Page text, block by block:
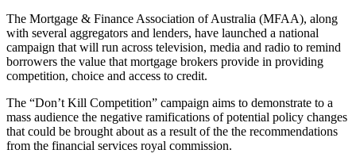
The Mortgage & Finance Association of Australia (MFAA), along
with several aggregators and lenders, have launched a national
campaign that will run across television, media and radio to remind
borrowers the value that mortgage brokers provide in providing
competition, choice and access to credit.
The “Don’t Kill Competition” campaign aims to demonstrate to a
mass audience the negative ramifications of potential policy changes
that could be brought about as a result of the the recommendations
from the financial services royal commission.